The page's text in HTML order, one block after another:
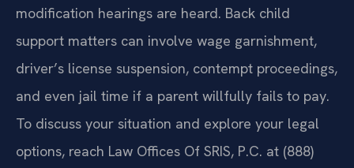
modification hearings are heard. Back child
support matters can involve wage garnishment,
driver’s license suspension, contempt proceedings,
and even jail time if a parent willfully fails to pay.
To discuss your situation and explore your legal
options, reach Law Offices Of SRIS, P.C. at (888)